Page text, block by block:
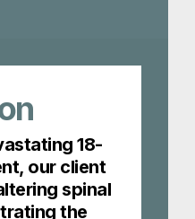
18-
our client
spinal
the